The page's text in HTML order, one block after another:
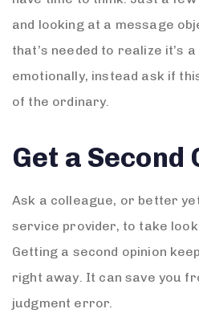
and looking at a message
that’s needed to realize it’s
emotionally, instead ask if
of the ordinary.
Get a Second
Ask a colleague, or better
service provider, to take look
Getting a second opinion
right away. It can save you
judgment error.